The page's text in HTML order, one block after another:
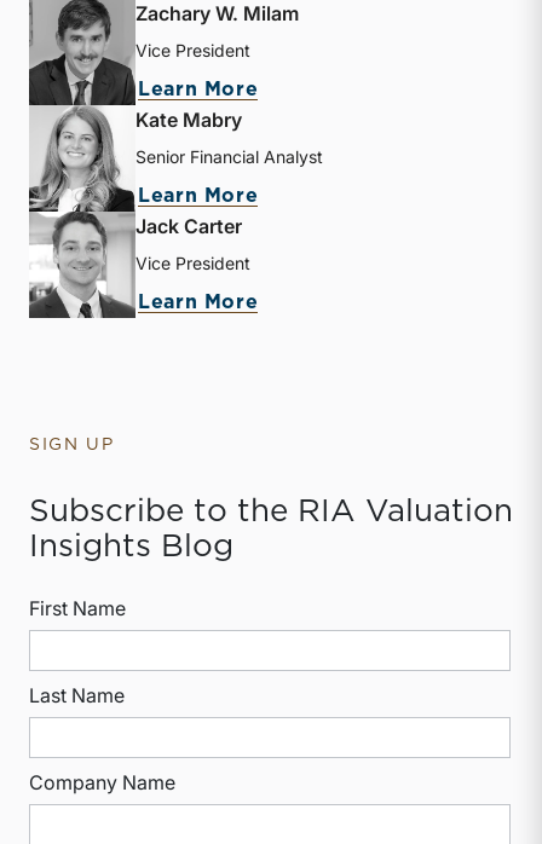
Zachary W. Milam
Vice President
Learn More
Kate Mabry
Senior Financial Analyst
Learn More
Jack Carter
Vice President
Learn More
SIGN UP
Subscribe to the RIA Valuation
Insights Blog
First Name
Last Name
Company Name